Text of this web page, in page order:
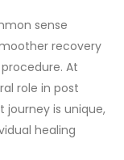
sense
recovery
At
role in post
journey is unique,
healing